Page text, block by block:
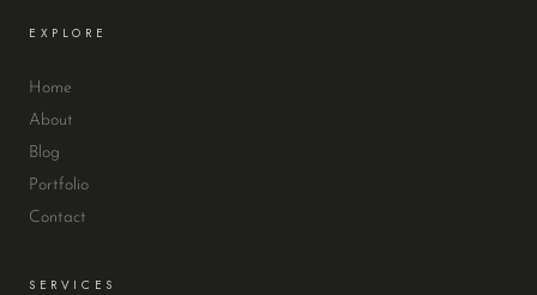
EXPLORE
Home
About
Blog
Portfolio
Contact
SERVICES